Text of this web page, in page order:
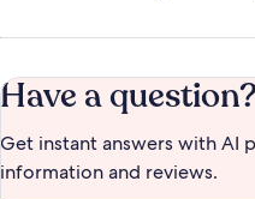
Have a question?
Get instant answers with AI
information and reviews.